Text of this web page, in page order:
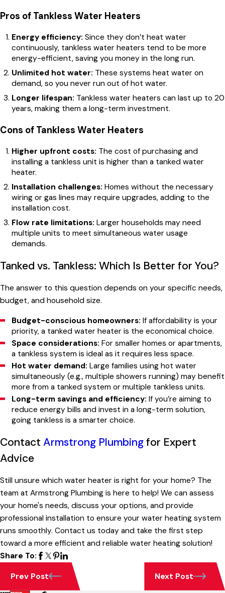
Pros of Tankless Water Heaters
Energy efficiency: Since they don’t heat water
continuously, tankless water heaters tend to be more
energy-efficient, saving you money in the long run.
Unlimited hot water: These systems heat water on
demand, so you never run out of hot water.
Longer lifespan: Tankless water heaters can last up to 20
years, making them a long-term investment.
Cons of Tankless Water Heaters
Higher upfront costs: The cost of purchasing and
installing a tankless unit is higher than a tanked water
heater.
Installation challenges: Homes without the necessary
wiring or gas lines may require upgrades, adding to the
installation cost.
Flow rate limitations: Larger households may need
multiple units to meet simultaneous water usage
demands.
Tanked vs. Tankless: Which Is Better for You?
The answer to this question depends on your specific needs,
budget, and household size.
Budget-conscious homeowners: If affordability is your
priority, a tanked water heater is the economical choice.
Space considerations: For smaller homes or apartments,
a tankless system is ideal as it requires less space.
Hot water demand: Large families using hot water
simultaneously (e.g., multiple showers running) may benefit
more from a tanked system or multiple tankless units.
Long-term savings and efficiency: If you’re aiming to
reduce energy bills and invest in a long-term solution,
going tankless is a smarter choice.
Contact Armstrong Plumbingfor Expert
Advice
Still unsure which water heater is right for your home? The
team at Armstrong Plumbing is here to help! We can assess
your home's needs, discuss your options, and provide
professional installation to ensure your water heating system
runs smoothly. Contact us today and take the first step
toward a more efficient and reliable water heating solution!
Share To:
Prev Post Next Post